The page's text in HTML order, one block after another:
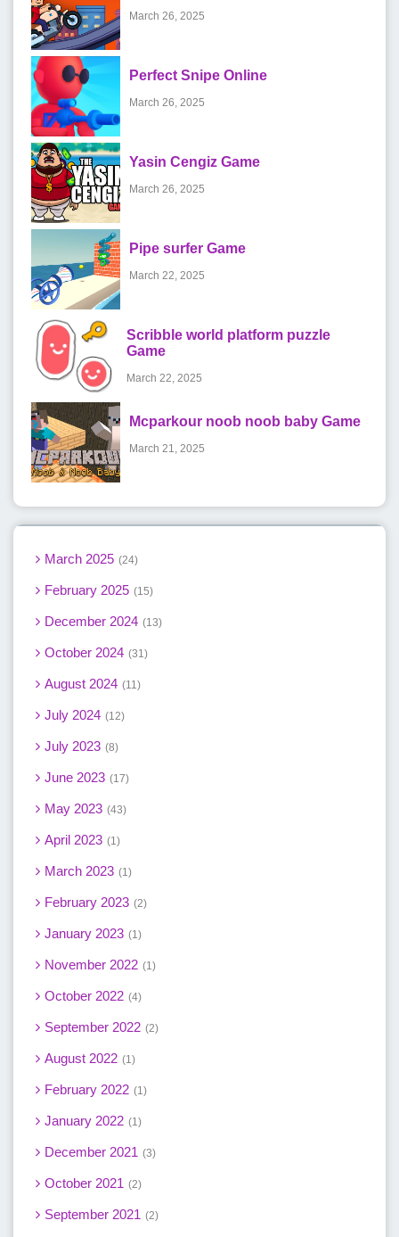
March 26, 2025
Perfect Snipe Online
March 26, 2025
Yasin Cengiz Game
March 26, 2025
Pipe surfer Game
March 22, 2025
Scribble world platform puzzle
Game
March 22, 2025
Mcparkour noob noob baby Game
March 21, 2025
March 2025 24
February 2025 15
December 2024 13
October 2024 31
August 2024 11
July 2024 12
July 2023 8
June 2023 17
May 2023 43
April 2023 1
March 2023 1
February 2023 2
January 2023 1
November 2022 1
October 2022 4
September 2022 2
August 2022 1
February 2022 1
January 2022 1
December 2021 3
October 2021 2
September 2021 2